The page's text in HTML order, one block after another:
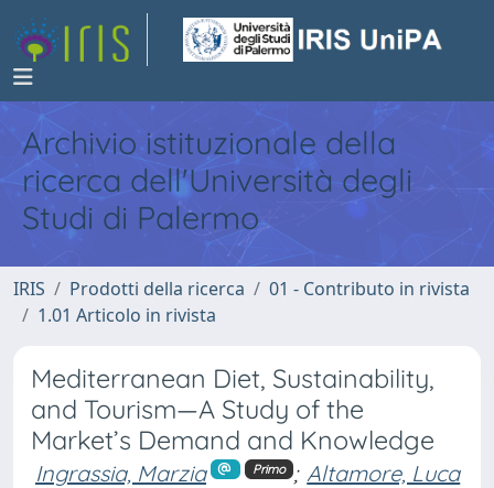
Archivio istituzionale della
ricerca dell'Università degli
Studi di Palermo
IRIS Prodotti della ricerca
01 - Contributo in rivista
1.01 Articolo in rivista
Mediterranean Diet, Sustainability,
and Tourism—A Study of the
Market’s Demand and Knowledge
Ingrassia, Marzia Primo ; Altamore, Luca